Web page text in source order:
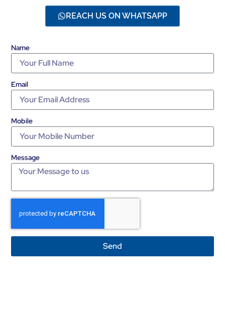
REACH US ON WHATSAPP
Name
Email
Mobile
Message
Send